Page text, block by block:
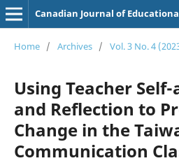
Canadian Journal of
Home / Archives / Vol. 3 No. 4
Using Teacher
and Reflection to
Change in the
Communication